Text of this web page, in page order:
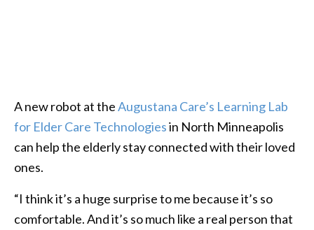
A new robot at theAugustana Care’s Learning Lab
for Elder Care Technologiesin North Minneapolis
can help the elderly stay connected with their loved
ones.
“I think it’s a huge surprise to me because it’s so
comfortable. And it’s so much like a real person that